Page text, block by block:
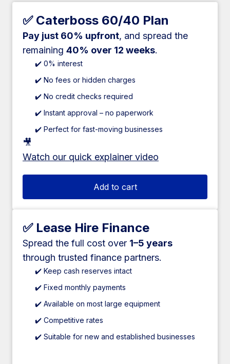
✅ Caterboss 60/40 Plan
Pay just 60% upfront, and spread the
remaining 40% over 12 weeks.
✔️ 0% interest
✔️ No fees or hidden charges
✔️ No credit checks required
✔️ Instant approval – no paperwork
✔️ Perfect for fast-moving businesses
🎥
Watch our quick explainer video
Add to cart
✅ Lease Hire Finance
Spread the full cost over 1–5 years
through trusted finance partners.
✔️ Keep cash reserves intact
✔️ Fixed monthly payments
✔️ Available on most large equipment
✔️ Competitive rates
✔️ Suitable for new and established businesses